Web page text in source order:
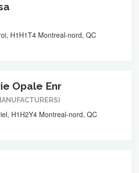
H1H1T4 Montreal-nord, QC
Opale Enr
H1H2Y4 Montreal-nord, QC